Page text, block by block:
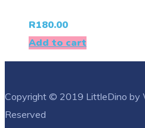
R180.00
Add to cart
Copyright © 2019 LittleDino by
Reserved